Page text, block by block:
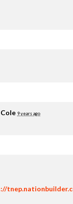
9 years ago